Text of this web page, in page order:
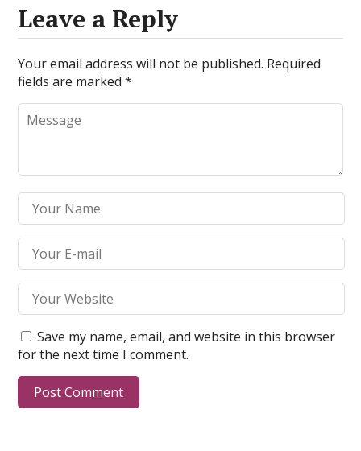
Leave a Reply
Your email address will not be published. Required
fields are marked*
Save my name, email, and website in this browser
for the next time I comment.